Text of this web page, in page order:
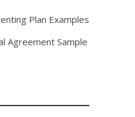
Plan Examples
Agreement Sample